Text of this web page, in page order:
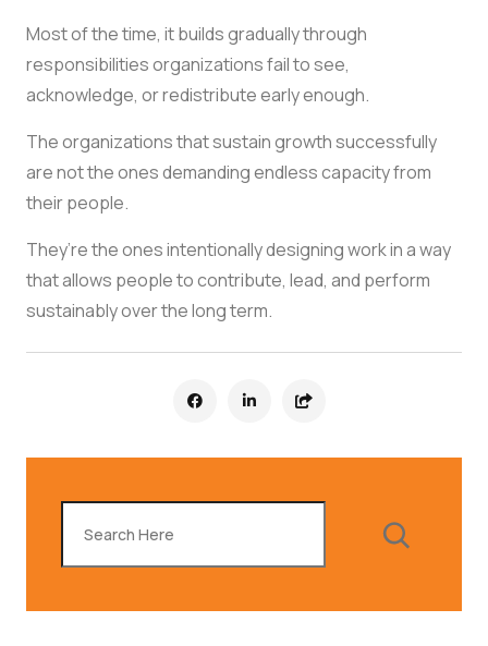
Most of the time, it builds gradually through
responsibilities organizations fail to see,
acknowledge, or redistribute early enough.
The organizations that sustain growth successfully
are not the ones demanding endless capacity from
their people.
They’re the ones intentionally designing work in a way
that allows people to contribute, lead, and perform
sustainably over the long term.